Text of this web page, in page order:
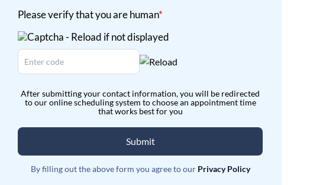
Please verify that you are human*
After submitting your contact information, you will be redirected
to our online scheduling system to choose an appointment time
that works best for you
Submit
By filling out the above form you agree to our Privacy Policy